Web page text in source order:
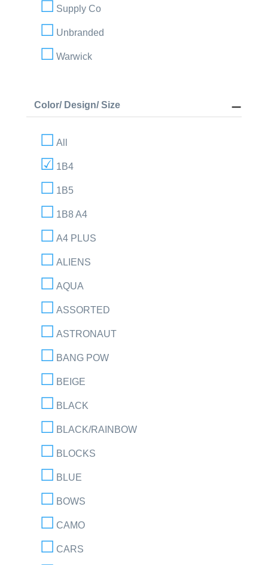
Supply Co
Unbranded
Warwick
Color/ Design/ Size
All
1B4
1B5
1B8 A4
A4 PLUS
ALIENS
AQUA
ASSORTED
ASTRONAUT
BANG POW
BEIGE
BLACK
BLACK/RAINBOW
BLOCKS
BLUE
BOWS
CAMO
CARS